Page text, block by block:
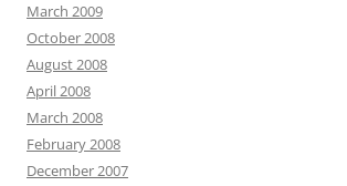
March 2009
October 2008
August 2008
April 2008
March 2008
February 2008
December 2007